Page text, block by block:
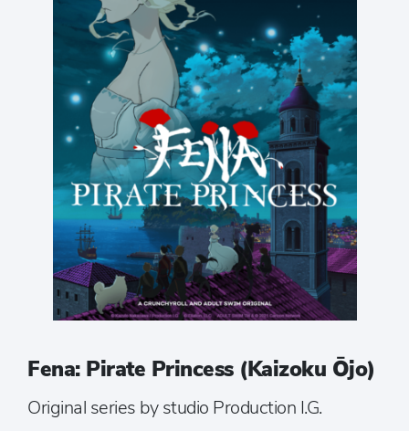
Fena: Pirate Princess (Kaizoku Ōjo)
Original series by studio Production I.G.